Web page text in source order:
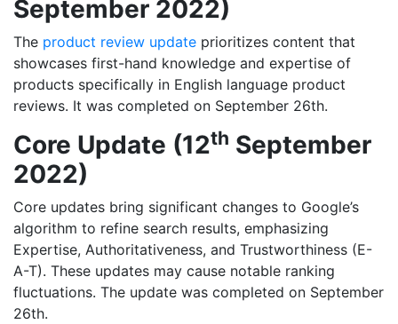
September 2022)
The product review update prioritizes content that
showcases first-hand knowledge and expertise of
products specifically in English language product
reviews. It was completed on September 26th.
Core Update (12th September
2022)
Core updates bring significant changes to Google’s
algorithm to refine search results, emphasizing
Expertise, Authoritativeness, and Trustworthiness (E-
A-T). These updates may cause notable ranking
fluctuations. The update was completed on September
26th.